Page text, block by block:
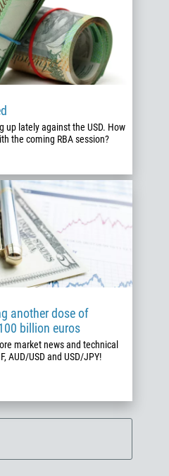
up lately against the USD. How
the coming RBA session?
another dose of
billion euros
market news and technical
AUD/USD and USD/JPY!